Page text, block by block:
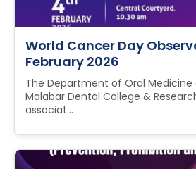
World Cancer Day
February 2026
The Department of Oral Medicine
Malabar Dental College &
associat...